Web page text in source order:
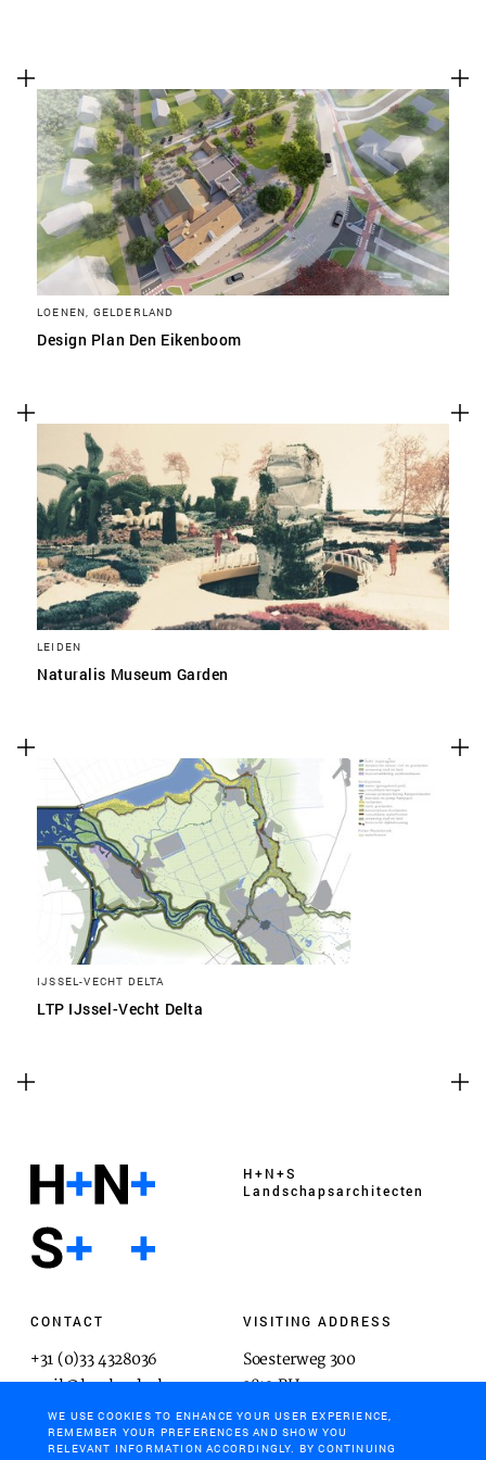
LOENEN, GELDERLAND
Design Plan Den Eikenboom
LEIDEN
Naturalis Museum Garden
IJSSEL-VECHT DELTA
LTP IJssel-Vecht Delta
H+N+S
Landschaps­architecten
CONTACT
+31 (0)33 4328036
mail@hnsland.nl
VISITING ADDRESS
Soesterweg 300
3812 BH
Amersfoort
WE USE COOKIES TO ENHANCE YOUR USER EXPERIENCE,
REMEMBER YOUR PREFERENCES AND SHOW YOU
RELEVANT INFORMATION ACCORDINGLY. BY CONTINUING